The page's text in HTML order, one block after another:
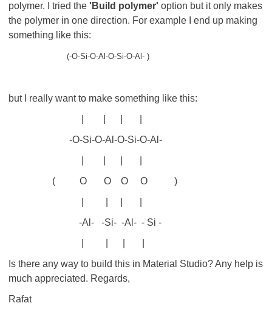
polymer. I tried the 'Build polymer' option but it only makes
the polymer in one direction. For example I end up making
something like this:
(-O-Si-O-Al-O-Si-O-Al- )
but I really want to make something like this:
-O-Si-O-Al-O-Si-O-Al-
( O O O O )
-Al- -Si- -Al- - Si -
Is there any way to build this in Material Studio? Any help is
much appreciated. Regards,
Rafat